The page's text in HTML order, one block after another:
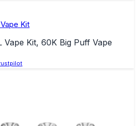
Kit
Vape Kit, 60K Big Puff Vape